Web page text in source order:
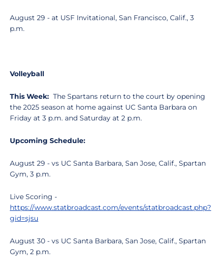
August 29 - at USF Invitational, San Francisco, Calif., 3
p.m.
Volleyball
This Week: The Spartans return to the court by opening
the 2025 season at home against UC Santa Barbara on
Friday at 3 p.m. and Saturday at 2 p.m.
Upcoming Schedule:
August 29 - vs UC Santa Barbara, San Jose, Calif., Spartan
Gym, 3 p.m.
Live Scoring -
https://www.statbroadcast.com/events/statbroadcast.php?
gid=sjsu
August 30 - vs UC Santa Barbara, San Jose, Calif., Spartan
Gym, 2 p.m.